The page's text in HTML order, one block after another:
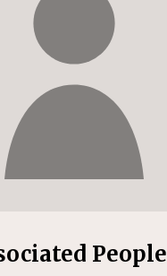
[ July 31, 2026 ]
NATIONAL
People